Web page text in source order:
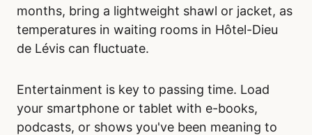
months, bring a lightweight shawl or jacket, as
temperatures in waiting rooms in Hôtel-Dieu
de Lévis can fluctuate.
Entertainment is key to passing time. Load
your smartphone or tablet with e-books,
podcasts, or shows you've been meaning to